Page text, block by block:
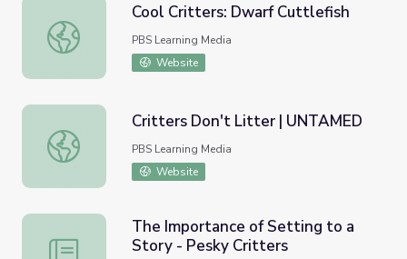
Cool Critters: Dwarf Cuttlefish
Cool Critters: Dwarf Cuttlefish
PBS Learning Media
Website
Critters Don't Litter | UNTAMED
Critters Don't Litter | UNTAMED
PBS Learning Media
Website
The Importance of Setting to a Story - Pesky Critters
The Importance of Setting to a
Story - Pesky Critters